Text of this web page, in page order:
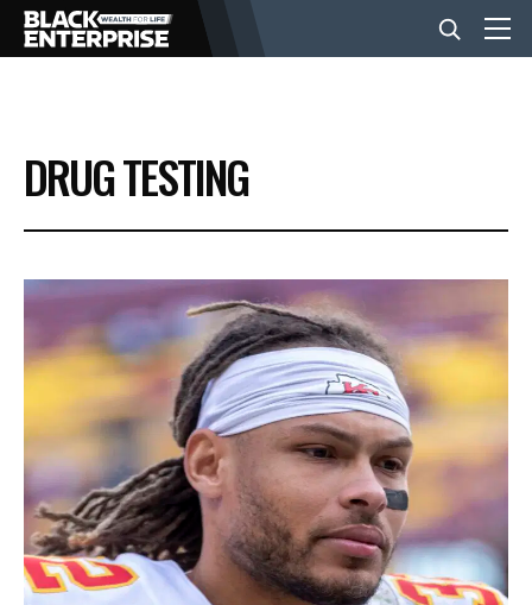
BUSINESS
NEWS
LIFESTYLE
EVENTS
VIDEOS
BE EXTRAS
DRUG TESTING